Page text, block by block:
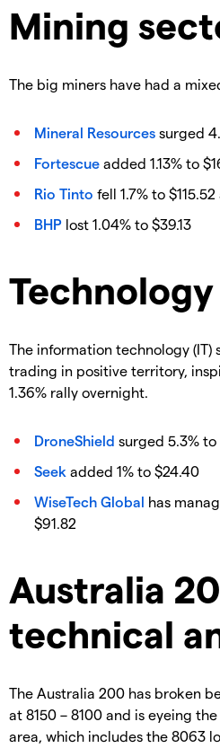
Mining
The big miners have had a
Mineral Resources surged
Fortescue added 1.13% to
Rio Tinto fell 1.7% to
BHP lost 1.04% to $39.13
The information technology (IT)
trading in positive territory,
1.36% rally overnight.
DroneShield surged 5.3% to
Seek added 1% to $24.40
WiseTech Global has
$91.82
Australia
technical
The Australia 200 has broken
at 8150 – 8100 and is eyeing
area, which includes the 8063